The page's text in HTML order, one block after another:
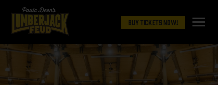
Buy Tickets Now! menu